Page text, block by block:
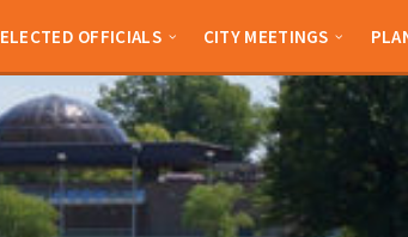
ELECTED OFFICIALS CITY MEETINGS